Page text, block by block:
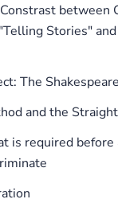
between
Stories"
The
and the
is required before